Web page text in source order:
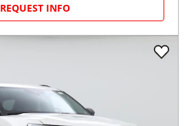
REQUEST INFO